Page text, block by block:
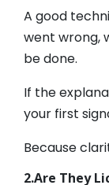
A good
went wrong,
be done.
If the
your first
Because
2.Are They